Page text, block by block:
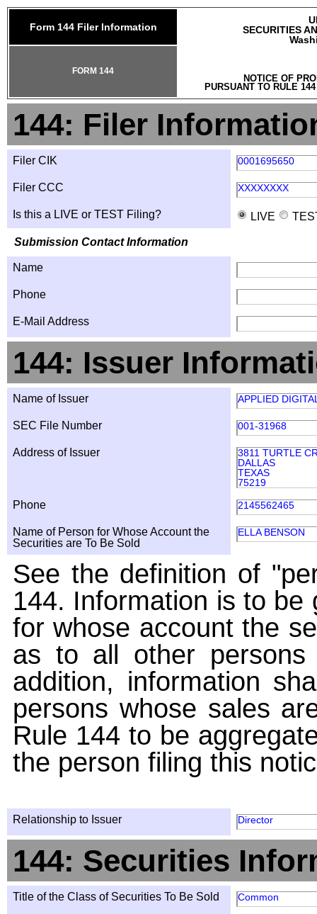
Form 144 Filer Information
SECURITIES
NOTICE OF
PURSUANT TO RULE
FORM 144
144: Filer
Filer CIK 0001695650
Filer CCC XXXXXXXX
Is this a LIVE or TEST Filing? LIVE
Submission Contact Information
Name
Phone
E-Mail Address
144: Issuer
Name of Issuer APPLIED
SEC File Number 001-31968
Address of Issuer
3811 TURTLE
DALLAS
TEXAS
75219
Phone 2145562465
Name of Person for Whose Account the
Securities are To Be Sold
ELLA BENSON
See the definition of
144. Information is to
for whose account the
as to all other
addition, information
persons whose sales
Rule 144 to be
the person filing this
Relationship to Issuer Director
144: Securities
Title of the Class of Securities To Be Sold Common